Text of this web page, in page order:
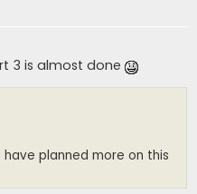
3 is almost done
planned more on this